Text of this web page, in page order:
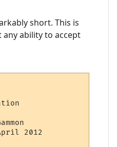
short. This is
ability to accept
2012